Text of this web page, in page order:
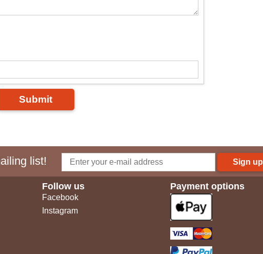
Submit
list! Sign up
Follow us
Facebook
Instagram
Payment options